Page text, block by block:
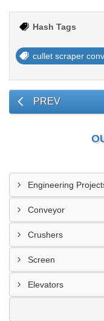
Hash Tags
cullet scraper
PREV
Engineering
Conveyor
Crushers
Screen
Elevators